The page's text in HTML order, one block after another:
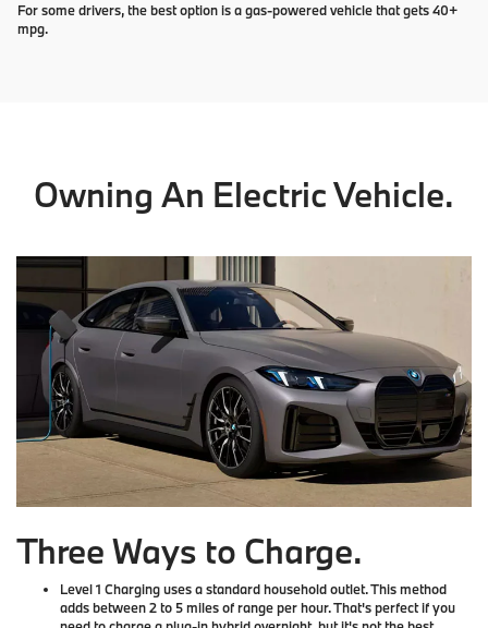
For some drivers, the best option is a gas-powered vehicle that gets 40+
mpg.
Owning An Electric Vehicle.
Three Ways to Charge.
Level 1 Charginguses a standard household outlet. This method
adds between 2 to 5 miles of range per hour. That's perfect if you